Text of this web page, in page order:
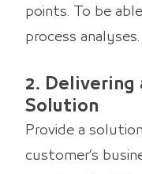
points. To be
process analyses.
2. Delivering
Solution
Provide a
customer’s